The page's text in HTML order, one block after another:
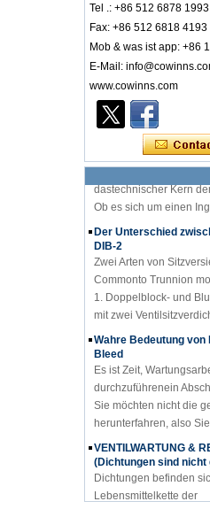
Tel .: +86 512 6878 1993
Fax: +86 512 6818 4193
Mob & was ist app: +86
E-Mail:
www.cowinns.com
Kenntnisse der
Einführungzu PID-
Ventilindustrie PID-
dastechnischer Kern
Der Unterschied
Zwei Arten von
Commonto Trunnion
1. Doppelblock- und
mit zwei
Wahre Bedeutung von
Es ist Zeit,
durchzuführenein
Sie möchten nicht die
VENTILWARTUNG &
Dichtungen befinden
Lebensmittelkette der
Ventilkomponenten;
Körpermaterialien und